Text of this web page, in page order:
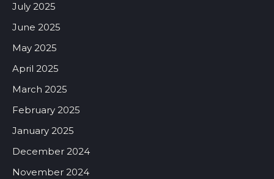
July 2025
June 2025
May 2025
April 2025
March 2025
February 2025
January 2025
December 2024
November 2024